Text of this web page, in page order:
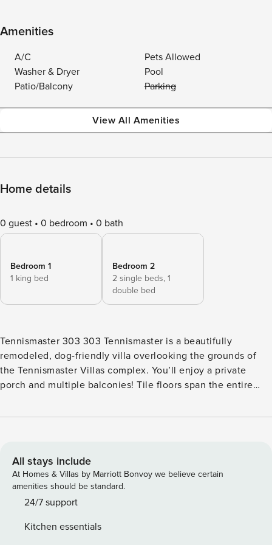
Amenities
A/C
Pets Allowed
Washer & Dryer
Pool
Patio/Balcony
Parking
View All Amenities
Home details
0 guest 0 bedroom 0 bath
Bedroom 1
1 king bed
Bedroom 2
2 single beds, 1
double bed
Tennismaster 303 303 Tennismaster is a beautifully
remodeled, dog-friendly villa overlooking the grounds of
the Tennismaster Villas complex. You’ll enjoy a private
porch and multiple balconies! Tile floors span the entire
living rooms, features granite countertops, new cabinetry,
the porch. The two bedrooms are located on the second
floor. The master bedroom features a king bed, a flatscreen
TV, a private balcony, and a private bathroom with a custom
shower and vanity. The guest bedroom also features a
Villas, a short walk or bike ride along a landscaped path will
All stays include
At Homes & Villas by Marriott Bonvoy we believe certain
amenities should be standard.
24/7 support
Kitchen essentials